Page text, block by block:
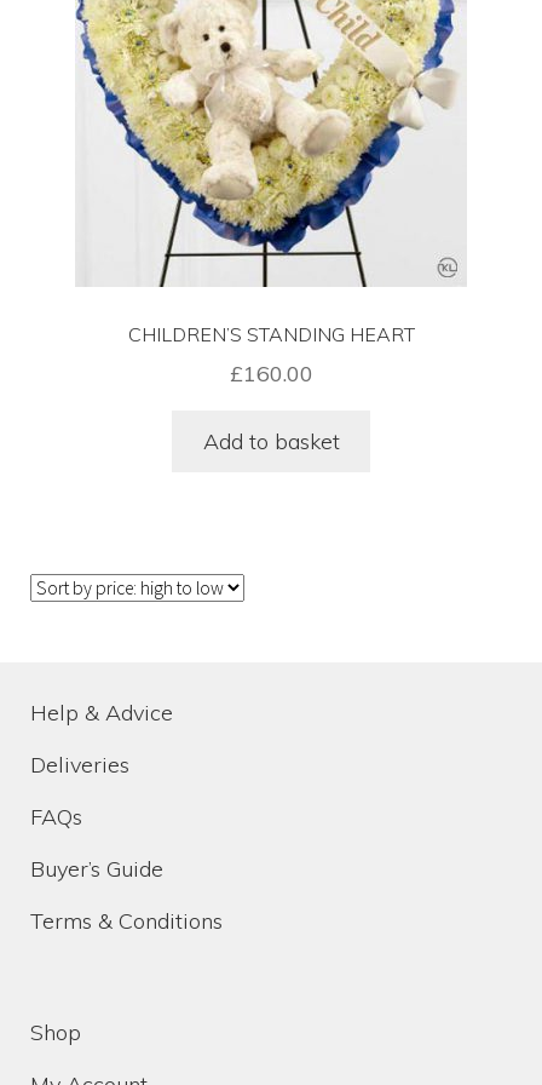
Funeral Floral Arrangements In London
Sympathy Flowers Delivered In London
Wreaths Delivered In London
Help & Advice
FAQs
How to choose the right funeral flowers
Homepage Video Idea
Shop
CHILDREN’S STANDING HEART
£160.00
Add to basket
Help & Advice
Deliveries
FAQs
Buyer’s Guide
Terms & Conditions
Shop